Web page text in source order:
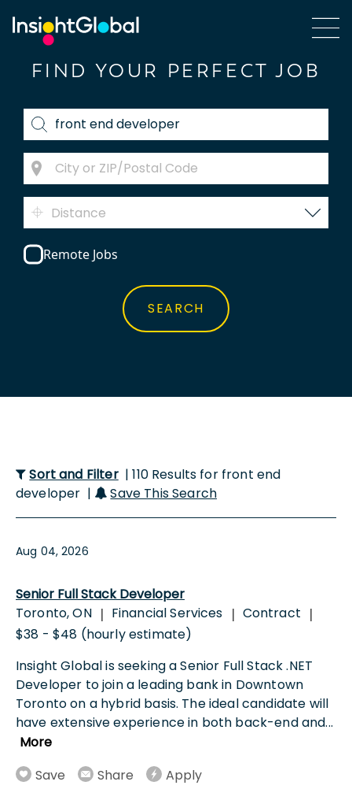
FIND YOUR PERFECT JOB
Distance
Remote Jobs
Sort and Filter | 110 Results for front end
developer |
Save This Search
Aug 04, 2026
Senior Full Stack Developer
Toronto, ON | Financial Services | Contract |
$38 - $48 (hourly estimate)
Insight Global is seeking a Senior Full Stack .NET
Developer to join a leading bank in Downtown
Toronto on a hybrid basis. The ideal candidate will
have extensive experience in both back-end and...
More
Save
Share Apply